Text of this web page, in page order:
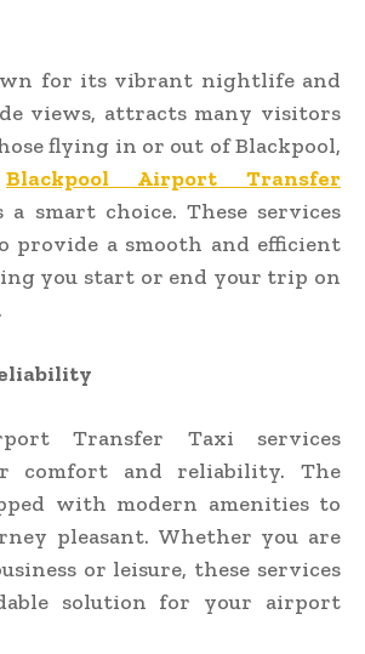
for its vibrant nightlife and
views, attracts many visitors
flying in or out of Blackpool,
Blackpool Airport Transfer
a smart choice. These services
provide a smooth and efficient
you start or end your trip on
Transfer Taxi services
comfort and reliability. The
with modern amenities to
pleasant. Whether you are
or leisure, these services
solution for your airport